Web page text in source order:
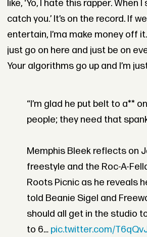
like, ‘Yo, I hate this rapper. When I
catch you.’ It’s on the record. If
entertain, I’ma make money off
just go on here and just be on
Your algorithms go up and I’m
“I’m glad he put belt to a**
people; they need that
Memphis Bleek reflects on
freestyle and the Roc-A-
Roots Picnic as he reveals
told Beanie Sigel and
should all get in the studio
to 6… pic.twitter.com/